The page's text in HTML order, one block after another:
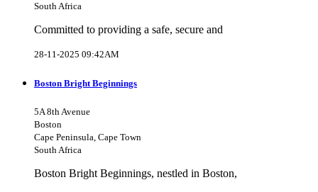
South Africa
Committed to providing a safe, secure and
28-11-2025 09:42AM
Boston Bright Beginnings
5A 8th Avenue
Boston
Cape Peninsula, Cape Town
South Africa
Boston Bright Beginnings, nestled in Boston,